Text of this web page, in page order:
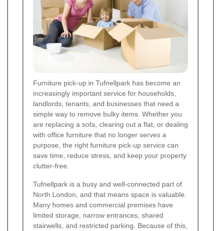
Furniture pick-up in Tufnellpark has become an
increasingly important service for households,
landlords, tenants, and businesses that need a
simple way to remove bulky items. Whether you
are replacing a sofa, clearing out a flat, or dealing
with office furniture that no longer serves a
purpose, the right furniture pick-up service can
save time, reduce stress, and keep your property
clutter-free.
Tufnellpark is a busy and well-connected part of
North London, and that means space is valuable.
Many homes and commercial premises have
limited storage, narrow entrances, shared
stairwells, and restricted parking. Because of this,